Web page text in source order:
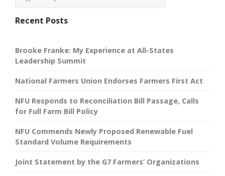
Recent Posts
Brooke Franke: My Experience at All-States
Leadership Summit
National Farmers Union Endorses Farmers First Act
NFU Responds to Reconciliation Bill Passage, Calls
for Full Farm Bill Policy
NFU Commends Newly Proposed Renewable Fuel
Standard Volume Requirements
Joint Statement by the G7 Farmers’ Organizations